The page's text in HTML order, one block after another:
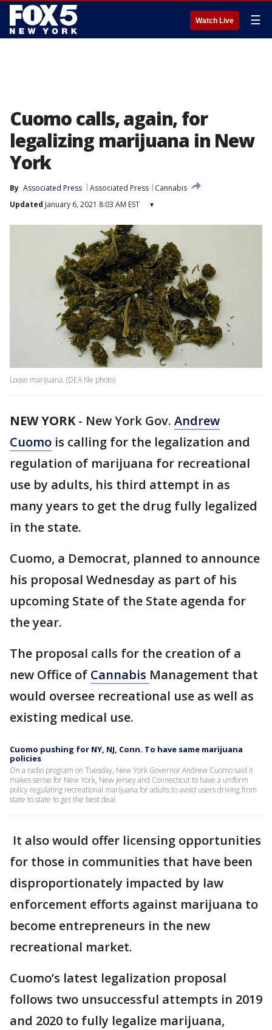
Watch Live ☰
Cuomo calls, again, for
legalizing marijuana in New
York
By Associated Press Associated Press
Cannabis
Updated January 6, 2021 8:03 AM EST ▾
Loose marijuana. (DEA file photo)
NEW YORK- New York Gov. Andrew
Cuomo is calling for the legalization and
regulation of marijuana for recreational
use by adults, his third attempt in as
many years to get the drug fully legalized
in the state.
Cuomo, a Democrat, planned to announce
his proposal Wednesday as part of his
upcoming State of the State agenda for
the year.
The proposal calls for the creation of a
new Office of Cannabis Management that
would oversee recreational use as well as
existing medical use.
Cuomo pushing for NY, NJ, Conn. To have same marijuana
policies
On a radio program on Tuesday, New York Governor Andrew Cuomo said it
makes sense for New York, New Jersey and Connecticut to have a uniform
policy regulating recreational marijuana for adults to avoid users driving from
state to state to get the best deal.
It also would offer licensing opportunities
for those in communities that have been
disproportionately impacted by law
enforcement efforts against marijuana to
become entrepreneurs in the new
recreational market.
Cuomo’s latest legalization proposal
follows two unsuccessful attempts in 2019
and 2020 to fully legalize marijuana,